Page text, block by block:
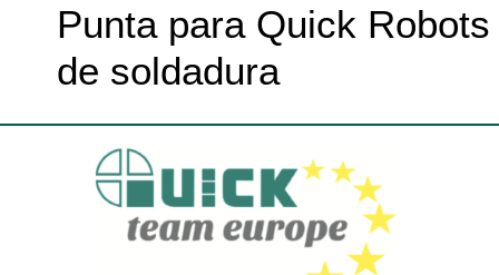
Punta para Quick Robots
de soldadura